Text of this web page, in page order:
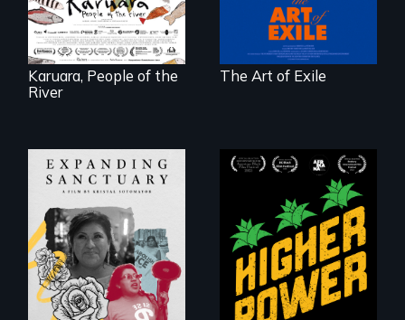
spirit universe
below.
Karuara, People of the
River
exile through
creativity and
courage.
The Art of Exile
An immigrant
mother’s fight
sparks a
community’s battle
against ICE
Washingtonians'
fight for cannabis
legalization reveals
the urgent need for
D.C. statehood and
self-determination.